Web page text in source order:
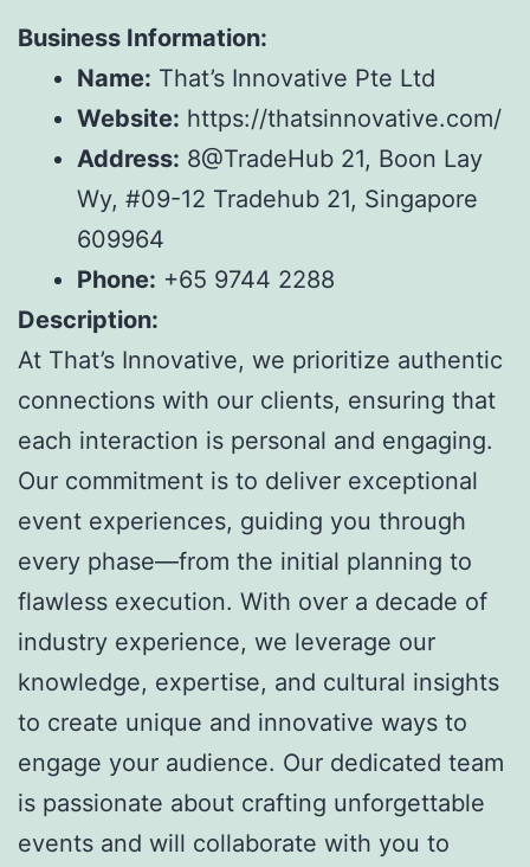
Business Information:
Name: That’s Innovative Pte Ltd
Website: https://thatsinnovative.com/
Address: 8@TradeHub 21, Boon Lay
Wy, #09-12 Tradehub 21, Singapore
609964
Phone: +65 9744 2288
Description:
At That’s Innovative, we prioritize authentic
connections with our clients, ensuring that
each interaction is personal and engaging.
Our commitment is to deliver exceptional
event experiences, guiding you through
every phase—from the initial planning to
flawless execution. With over a decade of
industry experience, we leverage our
knowledge, expertise, and cultural insights
to create unique and innovative ways to
engage your audience. Our dedicated team
is passionate about crafting unforgettable
events and will collaborate with you to